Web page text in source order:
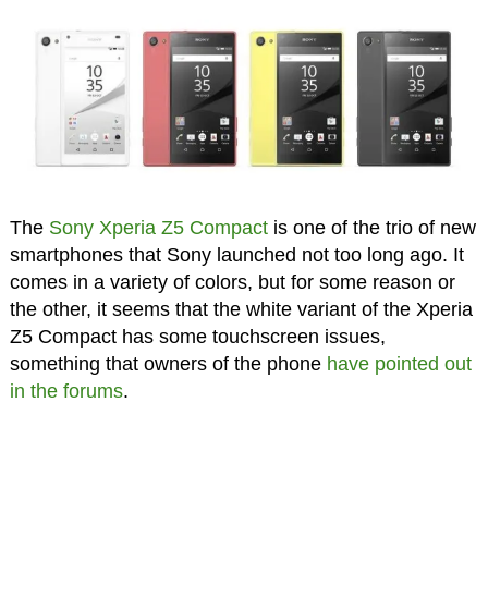
The Sony Xperia Z5 Compactis one of the trio of new
smartphones that Sony launched not too long ago. It
comes in a variety of colors, but for some reason or
the other, it seems that the white variant of the Xperia
Z5 Compact has some touchscreen issues,
something that owners of the phone have pointed out
in the forums.